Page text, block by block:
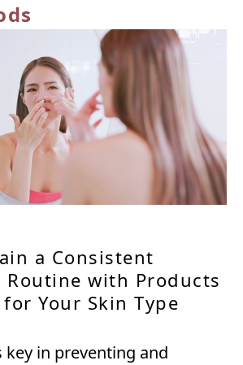
a Consistent
Routine with Products
Your Skin Type
key in preventing and